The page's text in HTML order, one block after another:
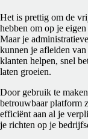
Het is prettig om de
hebben om op je
Maar je
kunnen je afleiden
klanten helpen, snel
laten groeien.
Door gebruik te
betrouwbaar platform
efficiënt aan al je
je richten op je